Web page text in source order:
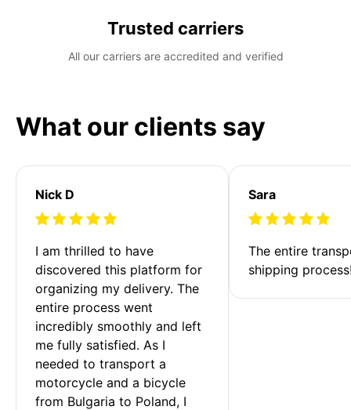
Trusted carriers
All our carriers are accredited and verified
What our clients say
Nick D
I am thrilled to have
discovered this platform for
organizing my delivery. The
entire process went
incredibly smoothly and left
me fully satisfied. As I
needed to transport a
motorcycle and a bicycle
from Bulgaria to Poland, I
Sara
The entire
shipping